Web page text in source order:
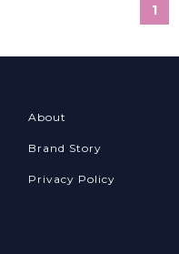
1
About
Brand Story
Privacy Policy